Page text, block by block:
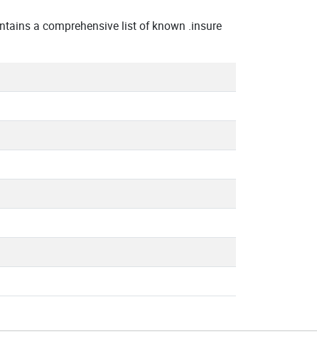
a comprehensive list of known .insure